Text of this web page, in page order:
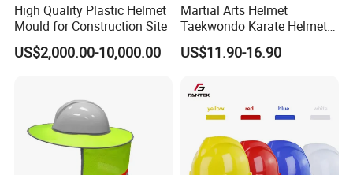
High Quality Plastic Helmet
Mould for Construction Site
US$2,000.00-10,000.00
Martial Arts Helmet
Taekwondo Karate Helmet
Head Gear Karate
Taekwondo Head Guard
US$11.90-16.90